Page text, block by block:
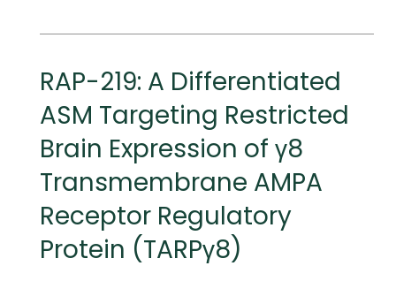
RAP-219: A Differentiated
ASM Targeting Restricted
Brain Expression of γ8
Transmembrane AMPA
Receptor Regulatory
Protein (TARPγ8)